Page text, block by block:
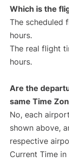
Which is the
The scheduled
hours.
The real flight
hours.
Are the
same Time
No, each
shown above,
respective
Current Time